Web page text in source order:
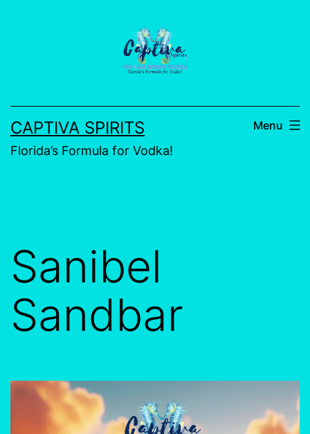
CAPTIVA SPIRITS
Florida’s Formula for Vodka!
Menu
Sanibel
Sandbar